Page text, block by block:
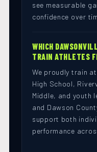
see measurable
confidence over
WHICH
TRAIN ATHLETES
We proudly train
High School,
Middle, and youth
and Dawson
support both
performance